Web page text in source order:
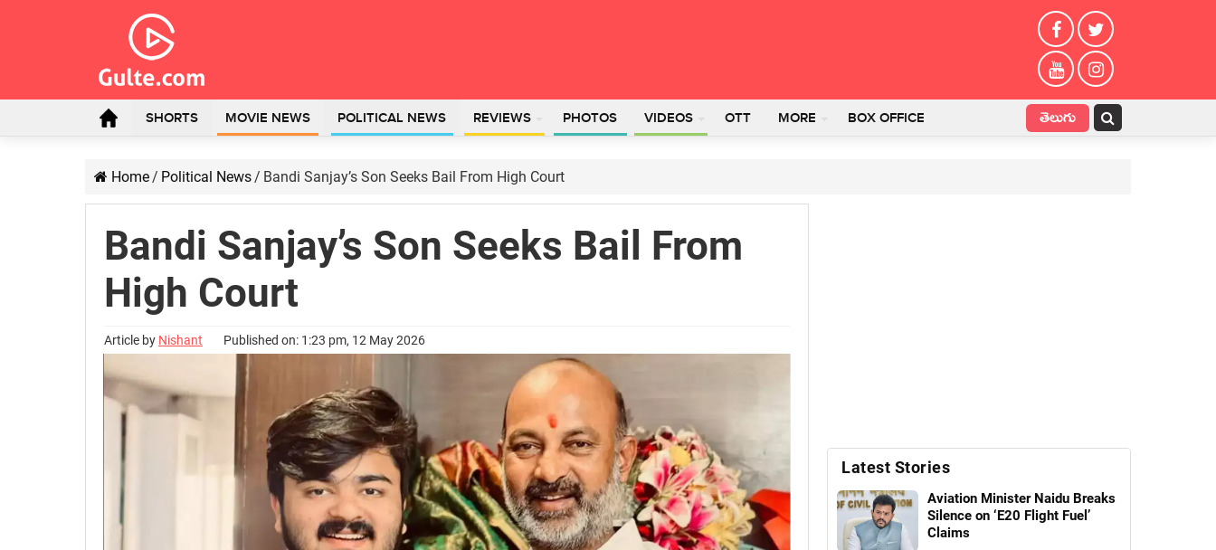
SHORTS MOVIE NEWS POLITICAL NEWS REVIEWS PHOTOS VIDEOS OTT MORE BOX OFFICE తెలుగు
Home/ Political News/ Bandi Sanjay’s Son Seeks Bail From High Court
Bandi Sanjay’s Son Seeks Bail From
High Court
Article by Nishant Published on: 1:23 pm, 12 May 2026
Latest Stories
Aviation Minister Naidu Breaks
Silence on ‘E20 Flight Fuel’
Claims